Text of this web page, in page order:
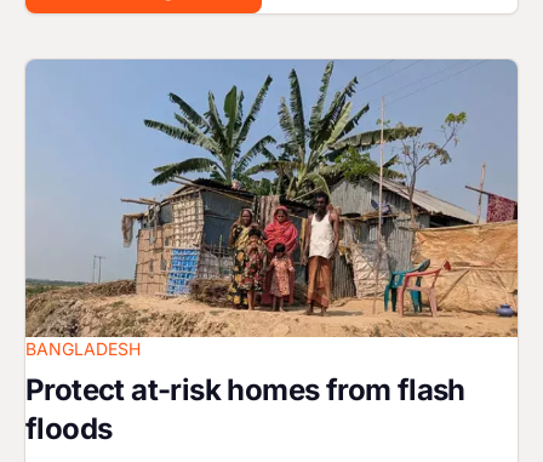
Image
BANGLADESH
Protect at-risk homes from flash
floods